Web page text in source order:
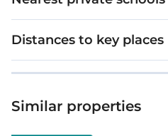
Distances to key places
Similar properties